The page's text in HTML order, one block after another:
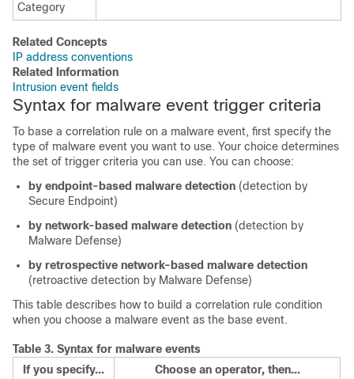
Category
Related Concepts
IP address conventions
Related Information
Intrusion event fields
Syntax for malware event trigger criteria
To base a correlation rule on a malware event, first specify the
type of malware event you want to use. Your choice determines
the set of trigger criteria you can use. You can choose:
by endpoint-based malware detection (detection by
Secure Endpoint)
by network-based malware detection (detection by
Malware Defense)
by retrospective network-based malware detection
(retroactive detection by Malware Defense)
This table describes how to build a correlation rule condition
when you choose a malware event as the base event.
Table 3. Syntax for malware events
If you specify...
Choose an operator, then...